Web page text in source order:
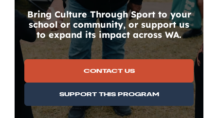
Bring Culture Through Sport to your
school or community, or support us
to expand its impact across WA.
CONTACT US
SUPPORT THIS PROGRAM